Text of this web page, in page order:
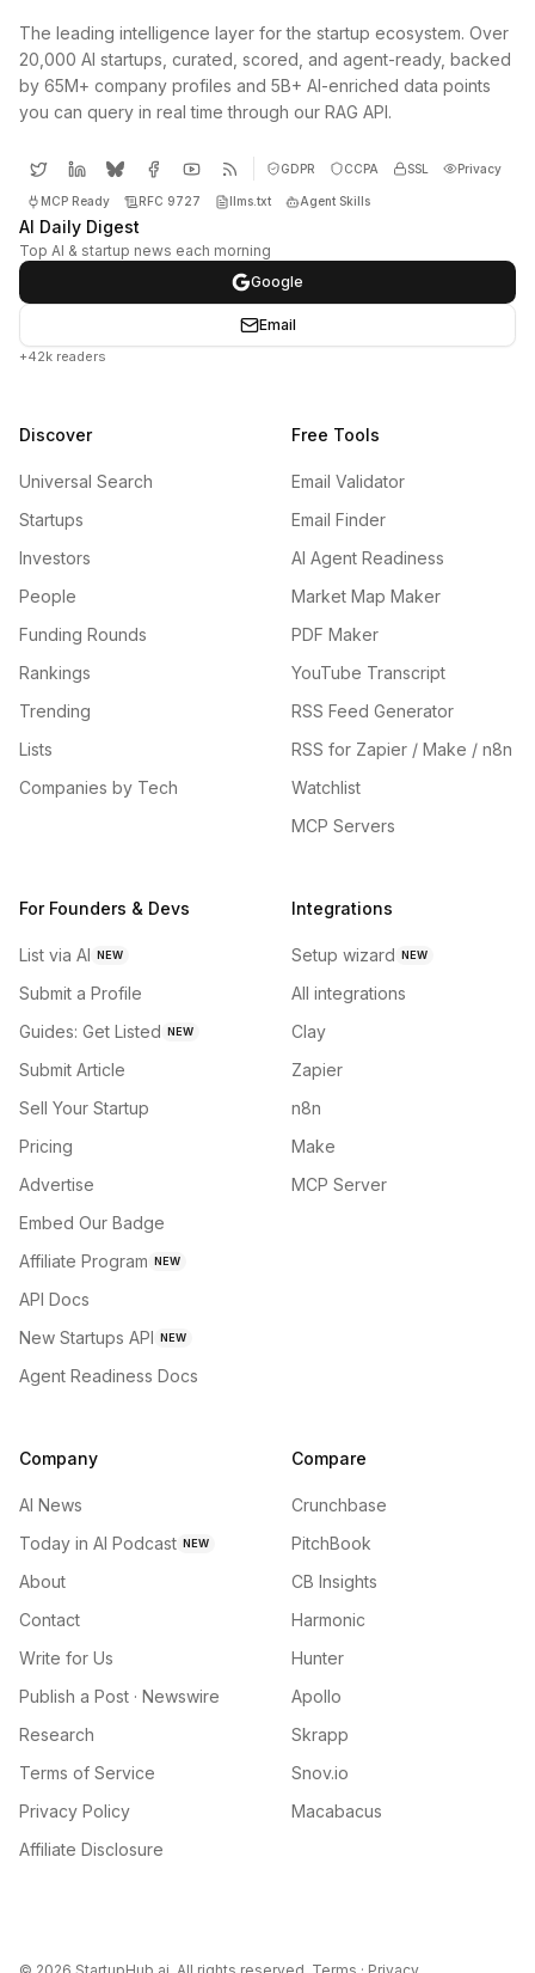
The leading intelligence layer for the startup ecosystem. Over
20,000 AI startups, curated, scored, and agent-ready, backed
by 65M+ company profiles and 5B+ AI-enriched data points
you can query in real time through our RAG API.
GDPR CCPA SSL Privacy
MCP Ready RFC 9727 llms.txt Agent Skills
AI Daily Digest
Top AI & startup news each morning
Google
Email
+42k readers
Discover
Universal Search
Startups
Investors
People
Funding Rounds
Rankings
Trending
Lists
Companies by Tech
Free Tools
Email Validator
Email Finder
AI Agent Readiness
Market Map Maker
PDF Maker
YouTube Transcript
RSS Feed Generator
RSS for Zapier / Make / n8n
Watchlist
MCP Servers
For Founders & Devs
List via AI NEW
Submit a Profile
Guides: Get Listed NEW
Submit Article
Sell Your Startup
Pricing
Advertise
Embed Our Badge
Affiliate Program NEW
API Docs
New Startups API NEW
Agent Readiness Docs
Integrations
Setup wizard NEW
All integrations
Clay
Zapier
n8n
Make
MCP Server
Company
AI News
Today in AI Podcast NEW
About
Contact
Write for Us
Publish a Post · Newswire
Research
Terms of Service
Privacy Policy
Affiliate Disclosure
Compare
Crunchbase
PitchBook
CB Insights
Harmonic
Hunter
Apollo
Skrapp
Snov.io
Macabacus